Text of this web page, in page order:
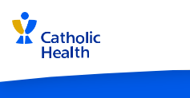
Skip
navigation